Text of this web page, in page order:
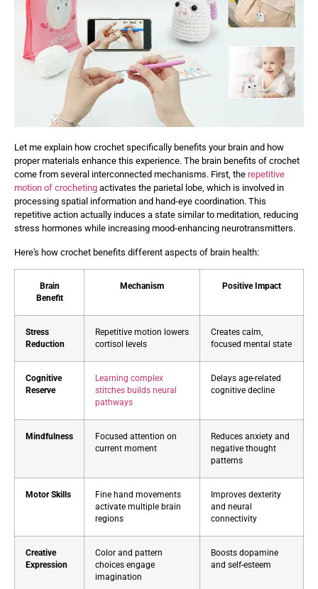
Let me explain how crochet specifically benefits your brain and how
proper materials enhance this experience. The brain benefits of crochet
come from several interconnected mechanisms. First, the repetitive
motion of crocheting activates the parietal lobe, which is involved in
processing spatial information and hand-eye coordination. This
repetitive action actually induces a state similar to meditation, reducing
stress hormones while increasing mood-enhancing neurotransmitters.
Here's how crochet benefits different aspects of brain health:
Brain
Benefit
Mechanism Positive Impact
Stress
Reduction
Repetitive motion lowers
cortisol levels
Creates calm,
focused mental state
Cognitive
Reserve
Learning complex
stitches builds neural
pathways
Delays age-related
cognitive decline
Mindfulness
Focused attention on
current moment
Reduces anxiety and
negative thought
patterns
Motor Skills
Fine hand movements
activate multiple brain
regions
Improves dexterity
and neural
connectivity
Creative
Expression
Color and pattern
choices engage
imagination
Boosts dopamine
and self-esteem